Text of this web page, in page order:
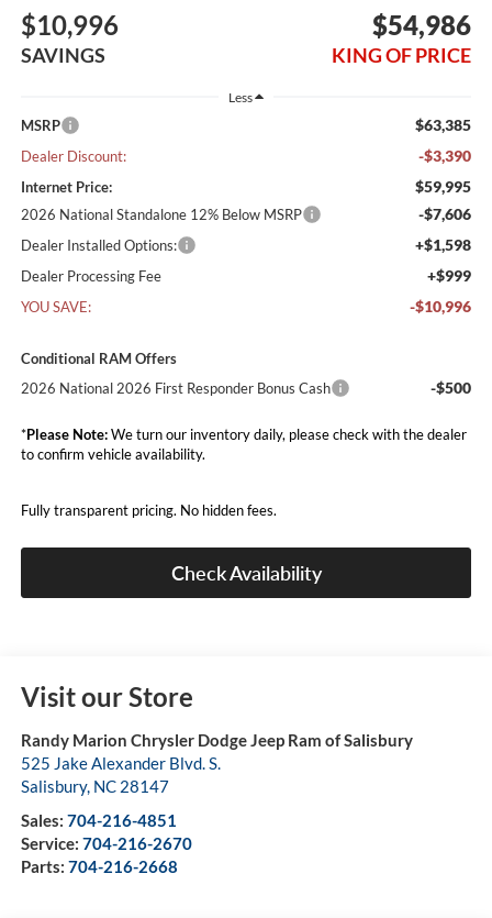
$10,996
SAVINGS
$54,986
KING OF PRICE
Less
MSRP $63,385
Dealer Discount: -$3,390
Internet Price: $59,995
2026 National Standalone 12% Below MSRP -$7,606
Dealer Installed Options: +$1,598
Dealer Processing Fee +$999
YOU SAVE: -$10,996
Conditional RAM Offers
2026 National 2026 First Responder Bonus Cash
-$500
*Please Note:We turn our inventory daily, please check with the dealer
to confirm vehicle availability.
Fully transparent pricing. No hidden fees.
Check Availability
Visit our Store
Randy Marion Chrysler Dodge Jeep Ram of Salisbury
525 Jake Alexander Blvd. S.
Salisbury, NC 28147
Sales: 704-216-4851
Service: 704-216-2670
Parts: 704-216-2668